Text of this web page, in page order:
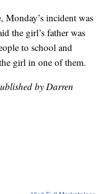
Monday’s incident was
the girl’s father was
to school and
girl in one of them.
by Darren